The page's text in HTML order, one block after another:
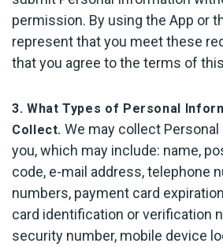
permission. By using the App or
represent that you meet these
that you agree to the terms of
3. What Types of Personal
Collect. We may collect
you, which may include: name,
code, e-mail address, telephone
numbers, payment card
card identification or verification
security number, mobile device